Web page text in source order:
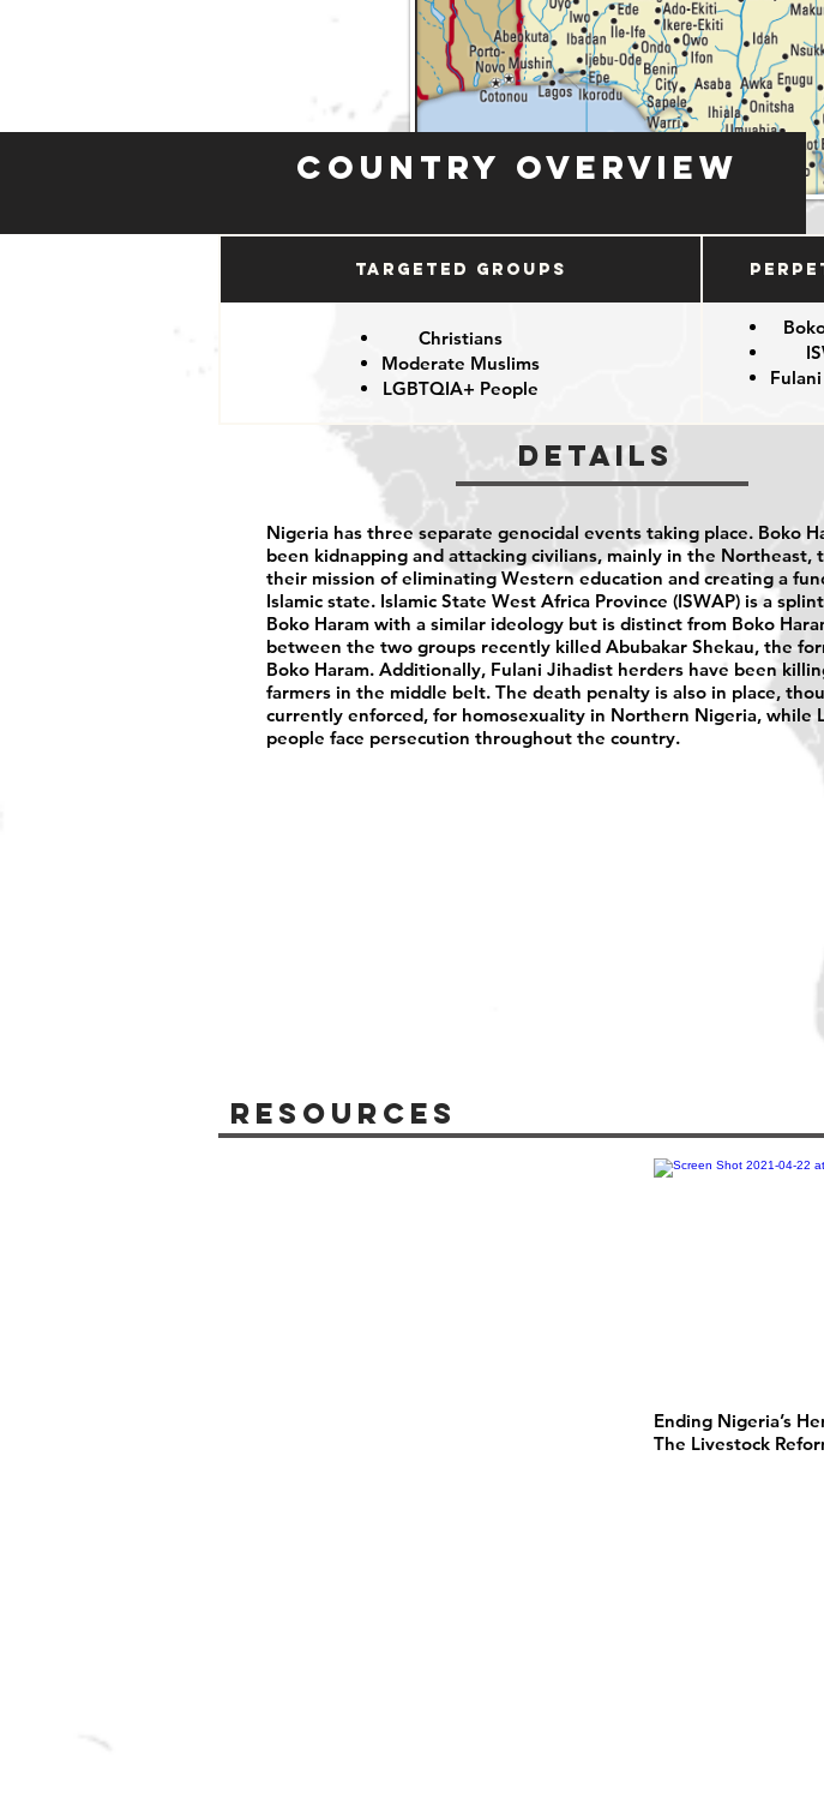
Country Overview
Targeted Groups
Christians
Moderate Muslims
LGBTQIA+ People
Details
Nigeria has three separate genocidal events taking place. Boko
been kidnapping and attacking civilians, mainly in the Northeast,
their mission of eliminating Western education and creating a
Islamic state. Islamic State West Africa Province (ISWAP) is a
Boko Haram with a similar ideology but is distinct from Boko
between the two groups recently killed Abubakar Shekau, the
Boko Haram. Additionally, Fulani Jihadist herders have been
farmers in the middle belt. The death penalty is also in place,
currently enforced, for homosexuality in Northern Nigeria, while
people face persecution throughout the country.
Resources
Ending Nigeria’s
The Livestock